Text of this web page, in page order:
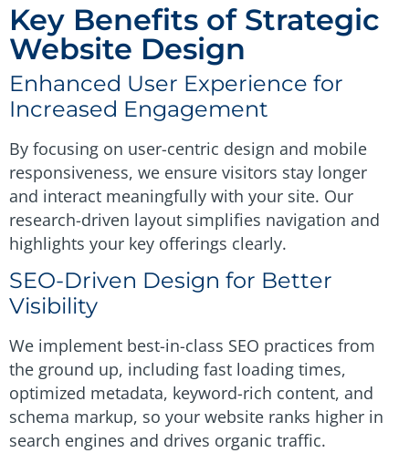
Key Benefits of Strategic
Website Design
Enhanced User Experience for
Increased Engagement
By focusing on user-centric design and mobile
responsiveness, we ensure visitors stay longer
and interact meaningfully with your site. Our
research-driven layout simplifies navigation and
highlights your key offerings clearly.
SEO-Driven Design for Better
Visibility
We implement best-in-class SEO practices from
the ground up, including fast loading times,
optimized metadata, keyword-rich content, and
schema markup, so your website ranks higher in
search engines and drives organic traffic.